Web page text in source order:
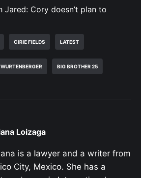
Jared: Cory doesn’t plan to
CIRIE FIELDS LATEST
BIG BROTHER 25
Loizaga
is a lawyer and a writer from
City, Mexico. She has a